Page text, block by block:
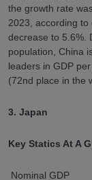
the growth rate
2023, according to
decrease to 5.6%.
population, China
leaders in GDP
(72nd place in the
3. Japan
Key Statics At A
Nominal GDP